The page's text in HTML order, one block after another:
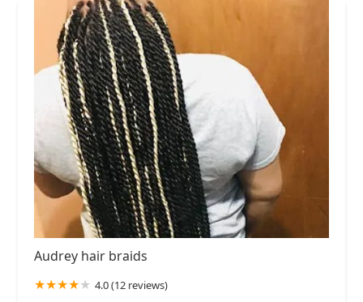
Audrey hair braids
4.0 (12 reviews)